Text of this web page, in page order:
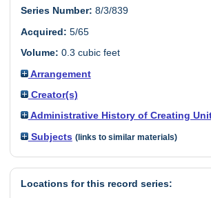
Series Number: 8/3/839
Acquired: 5/65
Volume: 0.3 cubic feet
Arrangement
Creator(s)
Administrative History of Creating
Subjects (links to similar materials)
Locations for this record series: